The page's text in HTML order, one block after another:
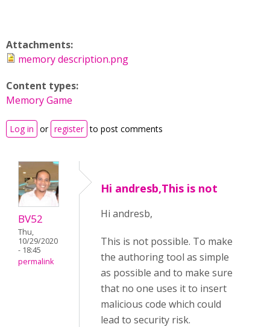
Attachments:
memory description.png
Content types:
Memory Game
Log in or register to post comments
BV52
Thu,
10/29/2020
- 18:45
permalink
Hi andresb,This is not
Hi andresb,
This is not possible. To make
the authoring tool as simple
as possible and to make sure
that no one uses it to insert
malicious code which could
lead to security risk.